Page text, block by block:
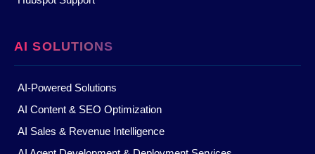
AI SOLUTIONS
AI-Powered Solutions
AI Content & SEO Optimization
AI Sales & Revenue Intelligence